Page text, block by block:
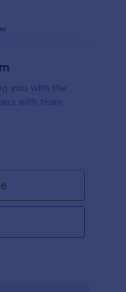
you with the
with team